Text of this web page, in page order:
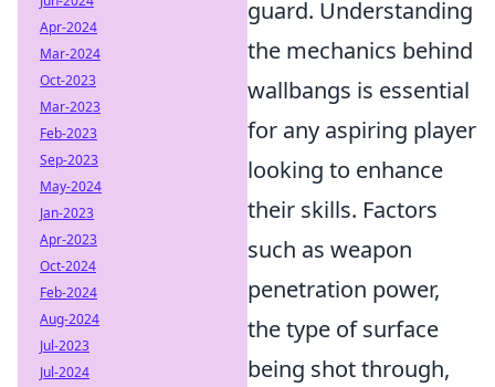
guard. Understanding
the mechanics behind
wallbangs is essential
for any aspiring player
looking to enhance
their skills. Factors
such as weapon
penetration power,
the type of surface
being shot through,
Apr-2024
Mar-2024
Oct-2023
Mar-2023
Feb-2023
Sep-2023
May-2024
Jan-2023
Apr-2023
Oct-2024
Feb-2024
Aug-2024
Jul-2023
Jul-2024